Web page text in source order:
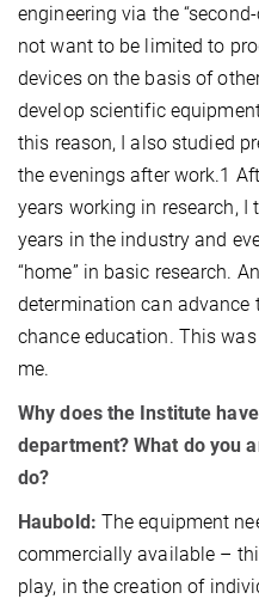
engineering via the
not want to be limited to
devices on the basis of
develop scientific
this reason, I also studied
the evenings after work.1
years working in research, I
years in the industry and
“home” in basic research.
determination can advance
chance education. This
me.
Why does the Institute
department? What do you
do?
Haubold: The equipment
commercially available –
play, in the creation of